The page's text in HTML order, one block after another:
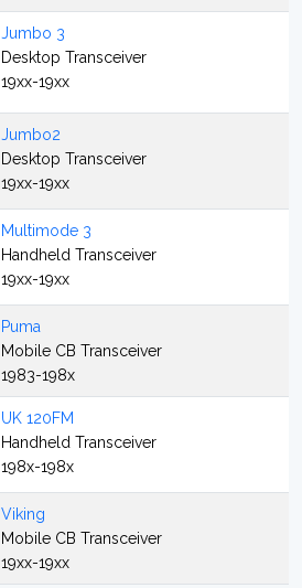
Jumbo 3
Desktop Transceiver
19xx-19xx
Jumbo2
Desktop Transceiver
19xx-19xx
Multimode 3
Handheld Transceiver
19xx-19xx
Puma
Mobile CB Transceiver
1983-198x
UK 120FM
Handheld Transceiver
198x-198x
Viking
Mobile CB Transceiver
19xx-19xx